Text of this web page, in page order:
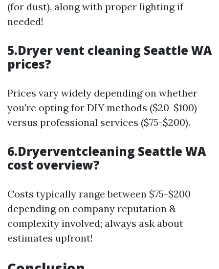
(for dust), along with proper lighting if
needed!
5.Dryer vent cleaning Seattle WA
prices?
Prices vary widely depending on whether
you're opting for DIY methods ($20-$100)
versus professional services ($75-$200).
6.Dryerventcleaning Seattle WA
cost overview?
Costs typically range between $75-$200
depending on company reputation &
complexity involved; always ask about
estimates upfront!